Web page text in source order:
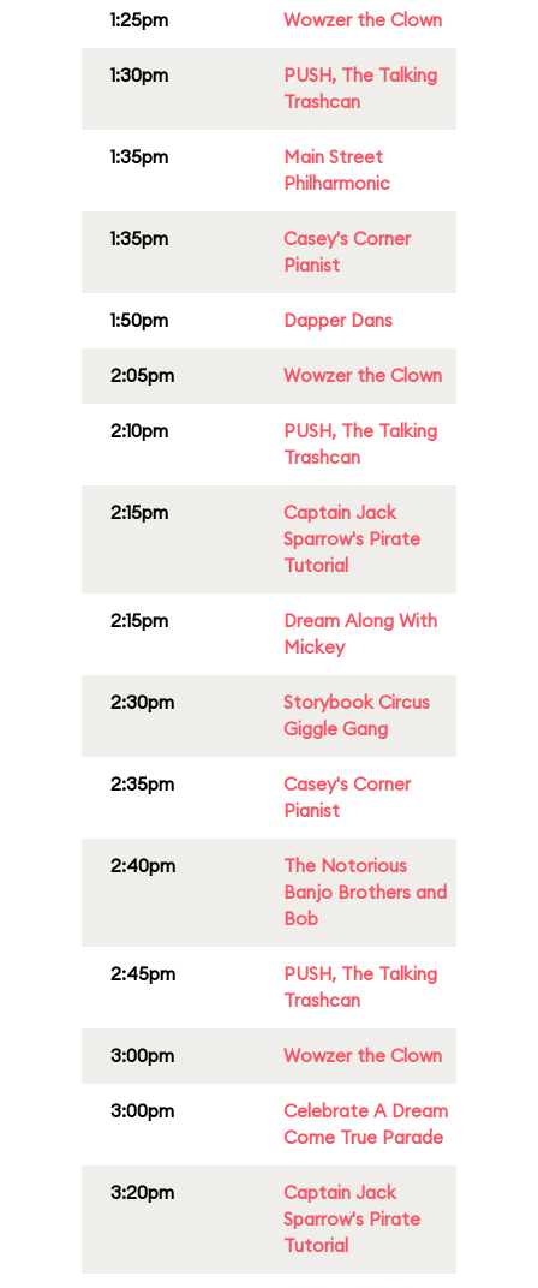
1:25pm Wowzer the Clown
1:30pm
PUSH, The Talking
Trashcan
1:35pm
Main Street
Philharmonic
1:35pm
Casey's Corner
Pianist
1:50pm Dapper Dans
2:05pm Wowzer the Clown
2:10pm
PUSH, The Talking
Trashcan
2:15pm
Captain Jack
Sparrow's Pirate
Tutorial
2:15pm
Dream Along With
Mickey
2:30pm
Storybook Circus
Giggle Gang
2:35pm
Casey's Corner
Pianist
2:40pm
The Notorious
Banjo Brothers and
Bob
2:45pm
PUSH, The Talking
Trashcan
3:00pm Wowzer the Clown
3:00pm
Celebrate A Dream
Come True Parade
3:20pm
Captain Jack
Sparrow's Pirate
Tutorial